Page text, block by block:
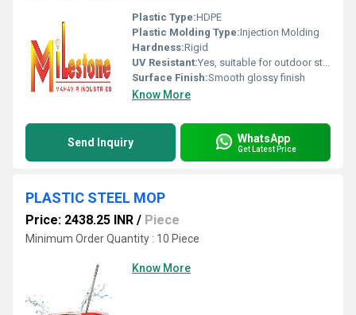
Plastic Type:HDPE
Plastic Molding Type:Injection Molding
Hardness:Rigid
UV Resistant:Yes, suitable for outdoor storage
Surface Finish:Smooth glossy finish
Know More
Send Inquiry WhatsApp
Get Latest Price
PLASTIC STEEL MOP
Price: 2438.25 INR / Piece
Minimum Order Quantity : 10 Piece
Know More